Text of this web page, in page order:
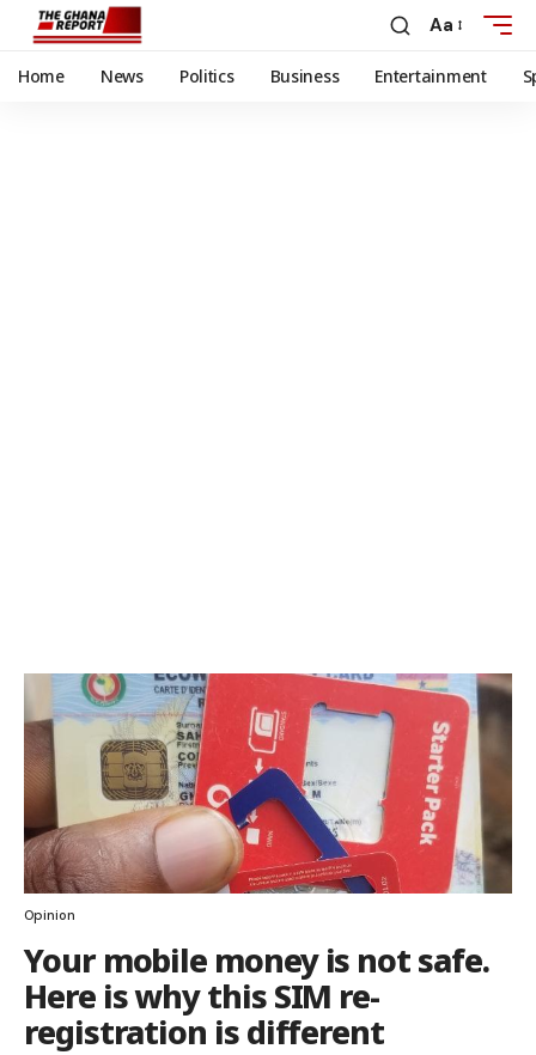
Aa
Home News Politics Business Entertainment
Opinion
Your mobile money is not safe.
Here is why this SIM re-
registration is different